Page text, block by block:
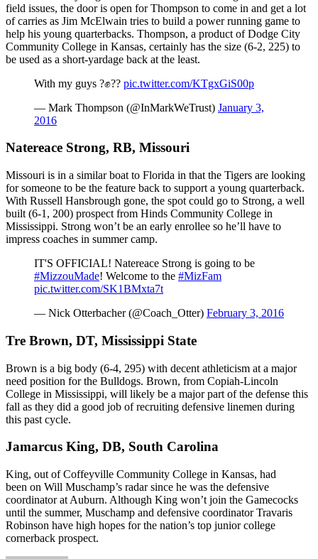
field issues, the door is open for Thompson to come in and get a lot
of carries as Jim McElwain tries to build a power running game to
help his young quarterbacks. Thompson, a product of Dodge City
Community College in Kansas, certainly has the size (6-2, 225) to
be used as a short-yardage back at the least.
With my guys ?✊?? pic.twitter.com/KTgxGiS00p
— Mark Thompson (@InMarkWeTrust) January 3,
2016
Natereace Strong, RB, Missouri
Missouri is in a similar boat to Florida in that the Tigers are looking
for someone to be the feature back to support a young quarterback.
With Russell Hansbrough gone, the spot could go to Strong, a well
built (6-1, 200) prospect from Hinds Community College in
Mississippi. Strong won’t be an early enrollee so he’ll have to
impress coaches in summer camp.
IT'S OFFICIAL! Natereace Strong is going to be
#MizzouMade! Welcome to the #MizFam
pic.twitter.com/SK1BMxta7t
— Nick Otterbacher (@Coach_Otter) February 3, 2016
Tre Brown, DT, Mississippi State
Brown is a big body (6-4, 295) with decent athleticism at a major
need position for the Bulldogs. Brown, from Copiah-Lincoln
College in Mississippi, will likely be a major part of the defense this
fall as they did a good job of recruiting defensive linemen during
this past cycle.
Jamarcus King, DB, South Carolina
King, out of Coffeyville Community College in Kansas, had
been on Will Muschamp’s radar since he was the defensive
coordinator at Auburn. Although King won’t join the Gamecocks
until the summer, Muschamp and defensive coordinator Travaris
Robinson have high hopes for the nation’s top junior college
cornerback prospect.